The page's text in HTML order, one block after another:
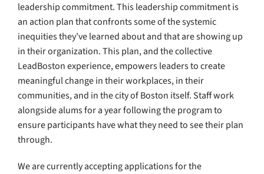
leadership commitment. This leadership commitment is
an action plan that confronts some of the systemic
inequities they’ve learned about and that are showing up
in their organization. This plan, and the collective
LeadBoston experience, empowers leaders to create
meaningful change in their workplaces, in their
communities, and in the city of Boston itself. Staff work
alongside alums for a year following the program to
ensure participants have what they need to see their plan
through.
We are currently accepting applications for the